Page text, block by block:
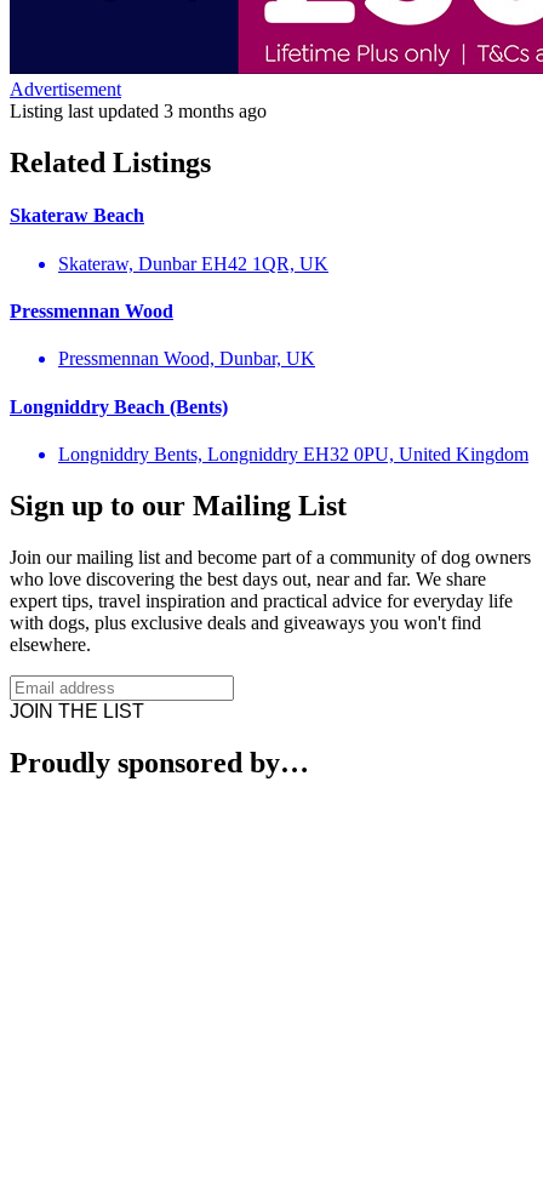
Advertisement
Listing last updated 3 months ago
Related Listings
Skateraw Beach
Skateraw, Dunbar EH42 1QR, UK
Pressmennan Wood
Pressmennan Wood, Dunbar, UK
Longniddry Beach (Bents)
Longniddry Bents, Longniddry EH32 0PU, United Kingdom
Sign up to our Mailing List
Join our mailing list and become part of a community of dog owners
who love discovering the best days out, near and far. We share
expert tips, travel inspiration and practical advice for everyday life
with dogs, plus exclusive deals and giveaways you won't find
elsewhere.
JOIN THE LIST
Proudly sponsored by…